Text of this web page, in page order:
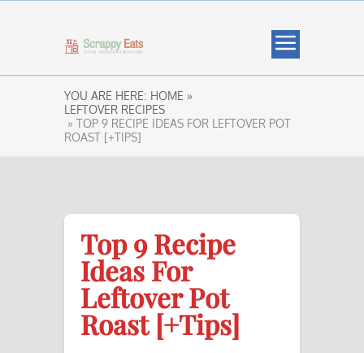
YOU ARE HERE: HOME »
LEFTOVER RECIPES
» TOP 9 RECIPE IDEAS FOR LEFTOVER POT
ROAST [+TIPS]
Top 9 Recipe
Ideas For
Leftover Pot
Roast [+Tips]